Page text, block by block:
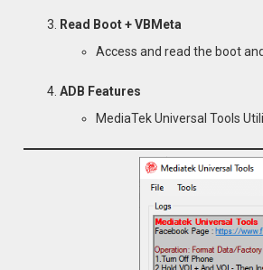
Read Boot + VBMeta
Access and read the boot
ADB Features
MediaTek Universal Tools